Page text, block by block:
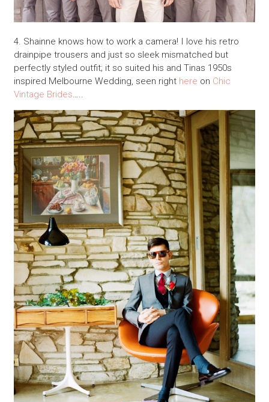
4. Shainne knows how to work a camera! I love his retro
drainpipe trousers and just so sleek mismatched but
perfectly styled outfit; it so suited his and Tinas 1950s
inspired Melbourne Wedding, seen right here on Chic
Vintage Brides…..